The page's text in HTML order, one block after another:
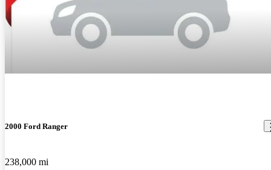
2000 Ford Ranger
238,000 mi